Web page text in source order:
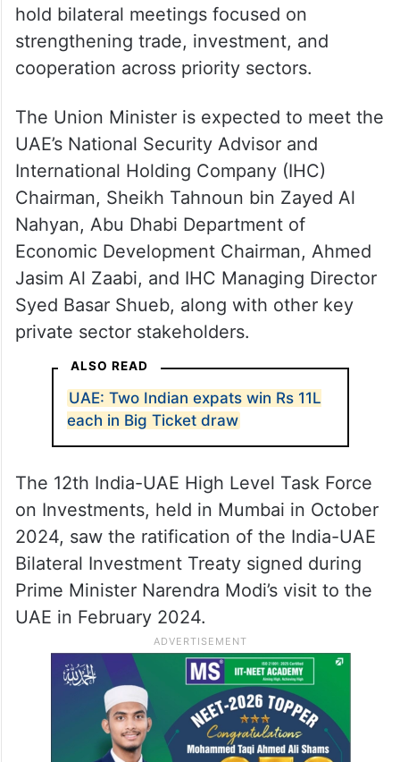
hold bilateral meetings focused on
strengthening trade, investment, and
cooperation across priority sectors.
The Union Minister is expected to meet the
UAE’s National Security Advisor and
International Holding Company (IHC)
Chairman, Sheikh Tahnoun bin Zayed Al
Nahyan, Abu Dhabi Department of
Economic Development Chairman, Ahmed
Jasim Al Zaabi, and IHC Managing Director
Syed Basar Shueb, along with other key
private sector stakeholders.
ALSO READ
UAE: Two Indian expats win Rs 11L
each in Big Ticket draw
The 12th India-UAE High Level Task Force
on Investments, held in Mumbai in October
2024, saw the ratification of the India-UAE
Bilateral Investment Treaty signed during
Prime Minister Narendra Modi’s visit to the
UAE in February 2024.